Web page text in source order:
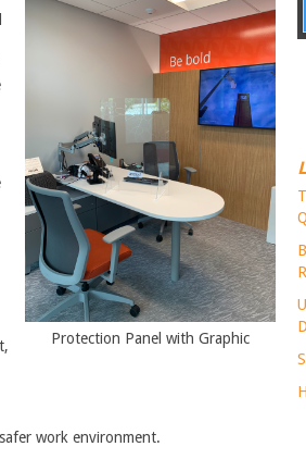
Protection Panel with Graphic
work environment.